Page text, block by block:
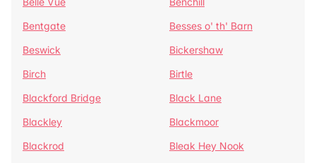
Bentgate
Besses o' th' Barn
Beswick
Bickershaw
Birch
Birtle
Blackford Bridge
Black Lane
Blackley
Blackmoor
Blackrod
Bleak Hey Nook